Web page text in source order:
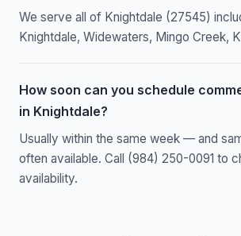
We serve all of Knightdale (27545)
Knightdale, Widewaters, Mingo Creek,
How soon can you schedule
in Knightdale?
Usually within the same week — and
often available. Call (984) 250-0091 to
availability.